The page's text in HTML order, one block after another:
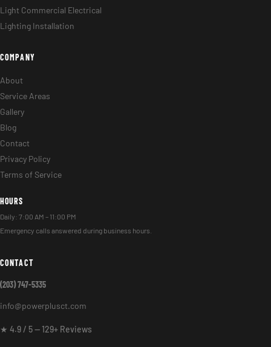
Light Commercial Electrical
Lighting Installation
COMPANY
About
Service Areas
Gallery
Blog
Contact
Privacy Policy
Terms of Service
HOURS
Daily: 7:00 AM – 11:00 PM
Emergency calls answered during business hours.
CONTACT
(203) 747-5335
info@powerplusct.com
★ 4.9 / 5 — 129+ Reviews